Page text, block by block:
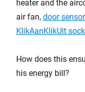
heater and the
air fan, door
KlikAanKlikUit
How does this
his energy bill?